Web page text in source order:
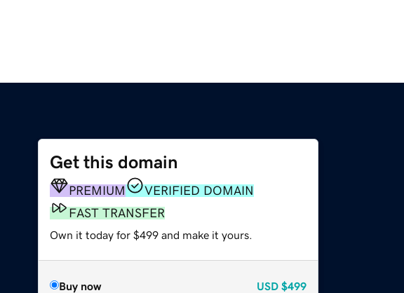
Get this domain
PREMIUM
VERIFIED DOMAIN
FAST TRANSFER
Own it today for $499 and make it yours.
Buy now USD $499